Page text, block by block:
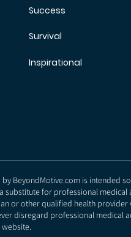
Success
Survival
Inspirational
BeyondMotive.com is intended
substitute for professional
or other qualified health provider
disregard professional medical
website.